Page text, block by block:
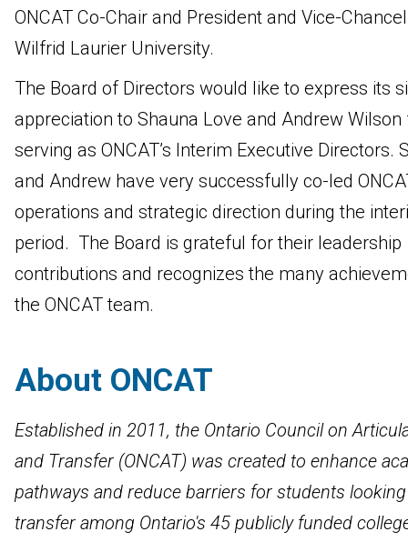
ONCAT Co-Chair and President and Vice-
Wilfrid Laurier University.
The Board of Directors would like to express its
appreciation to Shauna Love and Andrew Wilson
serving as ONCAT’s Interim Executive Directors.
and Andrew have very successfully co-led
operations and strategic direction during the
period. The Board is grateful for their leadership
contributions and recognizes the many
the ONCAT team.
About ONCAT
Established in 2011, the Ontario Council on
and Transfer (ONCAT) was created to enhance
pathways and reduce barriers for students
transfer among Ontario's 45 publicly funded